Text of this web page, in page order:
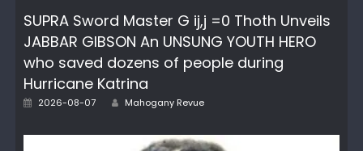
SUPRA Sword Master G ij,j =0 Thoth Unveils
JABBAR GIBSON An UNSUNG YOUTH HERO
who saved dozens of people during
Hurricane Katrina
Posted
2026-08-07 Author
Mahogany Revue